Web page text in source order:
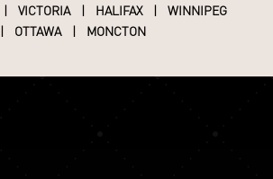
|VICTORIA| HALIFAX|WINNIPEG
| OTTAWA| MONCTON